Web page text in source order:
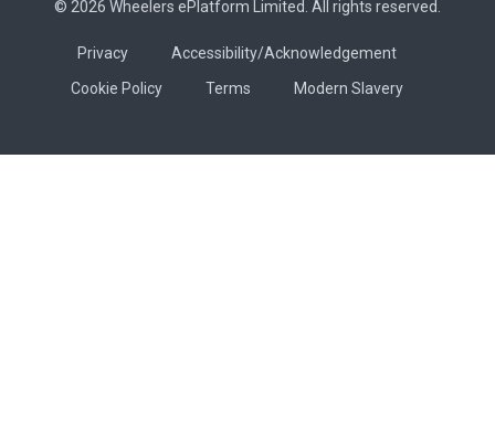
© 2026 Wheelers ePlatform Limited. All rights reserved.
Privacy
Accessibility/Acknowledgement
Cookie Policy
Terms Modern Slavery